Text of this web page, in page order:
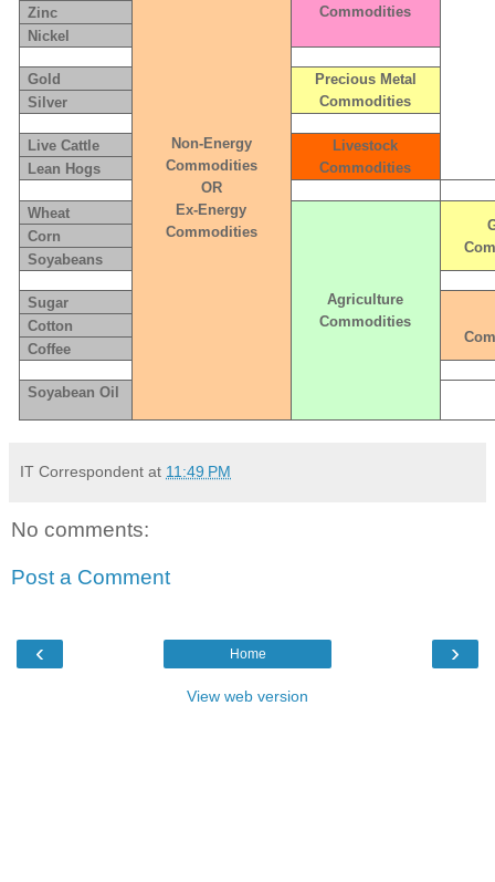
Non-Energy
Commodities
OR
Ex-Energy
Commodities
Commodities
Zinc
Nickel
Gold
Precious Metal
Commodities
Silver
Live Cattle
Livestock
Commodities
Lean Hogs
Wheat
Agriculture
Commodities
Corn
Soyabeans
Sugar
Cotton
Coffee
Soyabean Oil
IT Correspondent at 11:49 PM
No comments:
Post a Comment
‹ ›
Home
View web version